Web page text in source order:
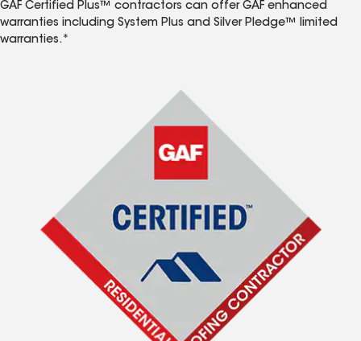
GAF Certified Plus™ contractors can offer GAF enhanced
warranties including System Plus and Silver Pledge™ limited
warranties.*